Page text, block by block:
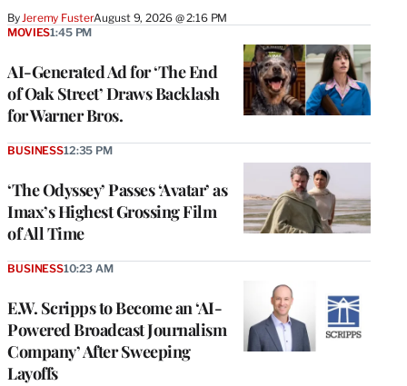
By Jeremy FusterAugust 9, 2026 @ 2:16 PM
AI-Generated Ad for ‘The End
of Oak Street’ Draws Backlash
for Warner Bros.
MOVIES1:45 PM
‘The Odyssey’ Passes ‘Avatar’ as
Imax’s Highest Grossing Film
of All Time
BUSINESS12:35 PM
E.W. Scripps to Become an ‘AI-
Powered Broadcast Journalism
Company’ After Sweeping
Layoffs
BUSINESS10:23 AM